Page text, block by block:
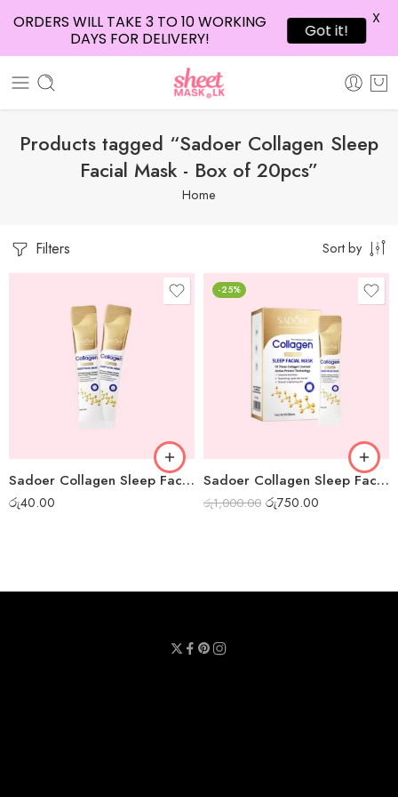
Products tagged “Sadoer Collagen Sleep
Facial Mask - Box of 20pcs”
Home
Filters Sort by
Sadoer Collagen Sleep Facial Mask – 1 pc
රු40.00
-25%
Sadoer Collagen Sleep Facial Mask – Box of 20pcs
රු1,000.00 රු750.00
ORDERS WILL TAKE 3 TO 10 WORKING
DAYS FOR DELIVERY!
Got it!
X